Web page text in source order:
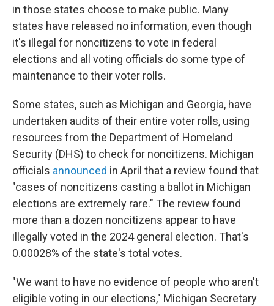
in those states choose to make public. Many
states have released no information, even though
it's illegal for noncitizens to vote in federal
elections and all voting officials do some type of
maintenance to their voter rolls.
Some states, such as Michigan and Georgia, have
undertaken audits of their entire voter rolls, using
resources from the Department of Homeland
Security (DHS) to check for noncitizens. Michigan
officials announced in April that a review found that
"cases of noncitizens casting a ballot in Michigan
elections are extremely rare." The review found
more than a dozen noncitizens appear to have
illegally voted in the 2024 general election. That's
0.00028% of the state's total votes.
"We want to have no evidence of people who aren't
eligible voting in our elections," Michigan Secretary